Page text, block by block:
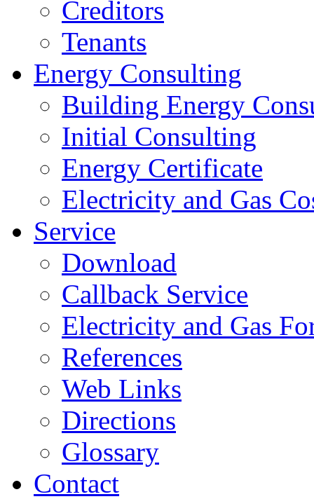
Creditors
Tenants
Energy Consulting
Building Energy
Initial Consulting
Energy Certificate
Electricity and Gas
Service
Download
Callback Service
Electricity and Gas
References
Web Links
Directions
Glossary
Contact